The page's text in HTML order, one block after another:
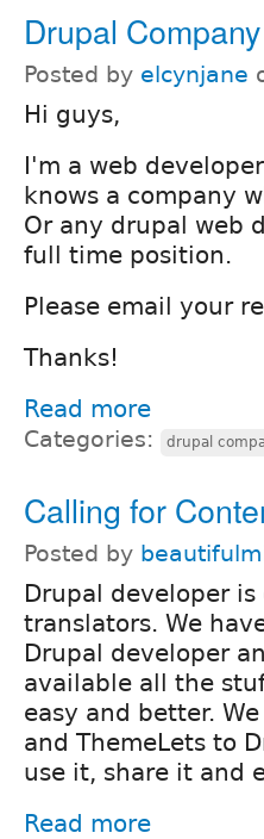
Drupal
Posted by elcynjane
Hi guys,
I'm a web
knows a company
Or any drupal web
full time position.
Please email your
Thanks!
Read more
Categories: drupal
Calling for
Posted by
Drupal developer
translators. We
Drupal developer
available all the
easy and better.
and ThemeLets to
use it, share it and
Read more